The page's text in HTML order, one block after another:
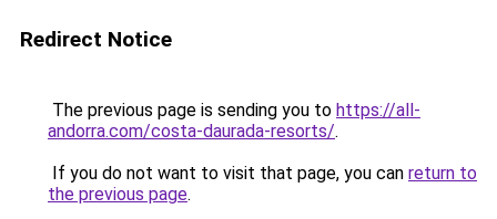
Redirect Notice
The previous page is sending you to https://all-
andorra.com/costa-daurada-resorts/.
If you do not want to visit that page, you can return to
the previous page.